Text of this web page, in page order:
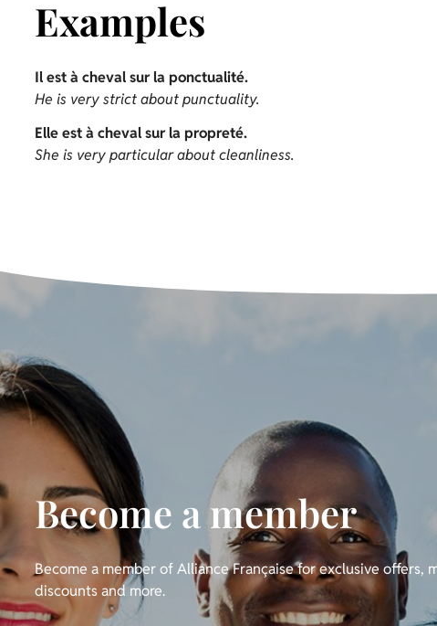
Examples
Il est à cheval sur la ponctualité.
He is very strict about punctuality.
Elle est à cheval sur la propreté.
She is very particular about cleanliness.
Become a member
Become a member of Alliance Française for exclusive offers,
discounts and more.